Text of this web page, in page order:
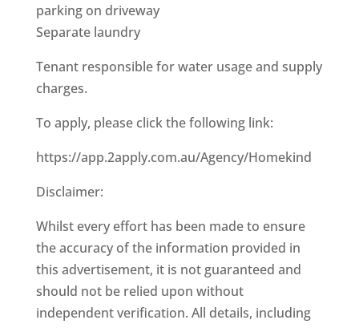
parking on driveway
Separate laundry
Tenant responsible for water usage and supply
charges.
To apply, please click the following link:
https://app.2apply.com.au/Agency/Homekind
Disclaimer:
Whilst every effort has been made to ensure
the accuracy of the information provided in
this advertisement, it is not guaranteed and
should not be relied upon without
independent verification. All details, including